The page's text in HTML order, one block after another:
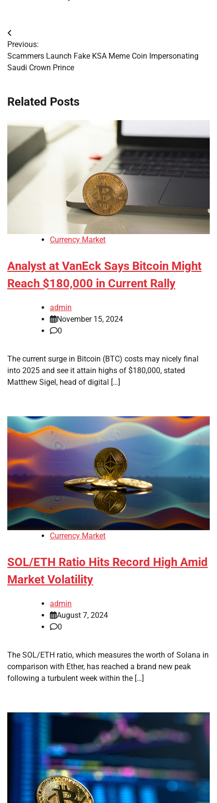
Post
navigation
Previous:
Scammers Launch Fake KSA Meme Coin Impersonating
Saudi Crown Prince
Related Posts
Currency Market
Analyst at VanEck Says Bitcoin Might
Reach $180,000 in Current Rally
admin
November 15, 2024
0
The current surge in Bitcoin (BTC) costs may nicely final
into 2025 and see it attain highs of $180,000, stated
Matthew Sigel, head of digital […]
Currency Market
SOL/ETH Ratio Hits Record High Amid
Market Volatility
admin
August 7, 2024
0
The SOL/ETH ratio, which measures the worth of Solana in
comparison with Ether, has reached a brand new peak
following a turbulent week within the […]